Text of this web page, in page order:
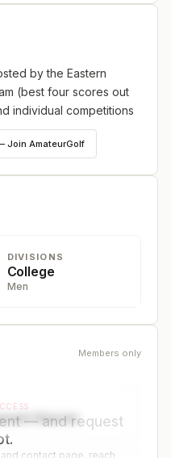
by the Eastern
(best four scores out
individual competitions
Join AmateurGolf
DIVISIONS
College
Men
Members only
Director
— and request
contact page, reach